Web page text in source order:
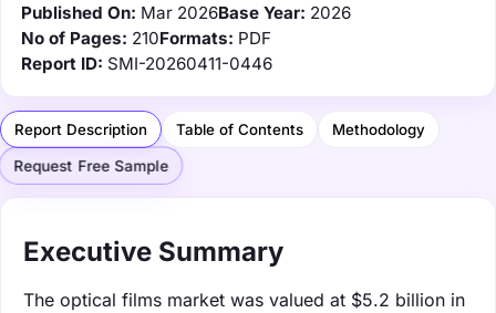
Published On: Mar 2026Base Year: 2026
No of Pages: 210Formats: PDF
Report ID: SMI-20260411-0446
Report Description Table of Contents Methodology
Request Free Sample
Executive Summary
The optical films market was valued at $5.2 billion in